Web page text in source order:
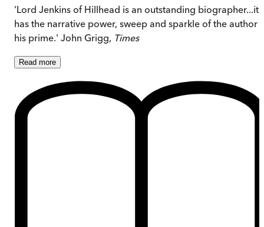
'Lord Jenkins of Hillhead is an outstanding biographer...it
has the narrative power, sweep and sparkle of the author
his prime.' John Grigg, Times
Read more